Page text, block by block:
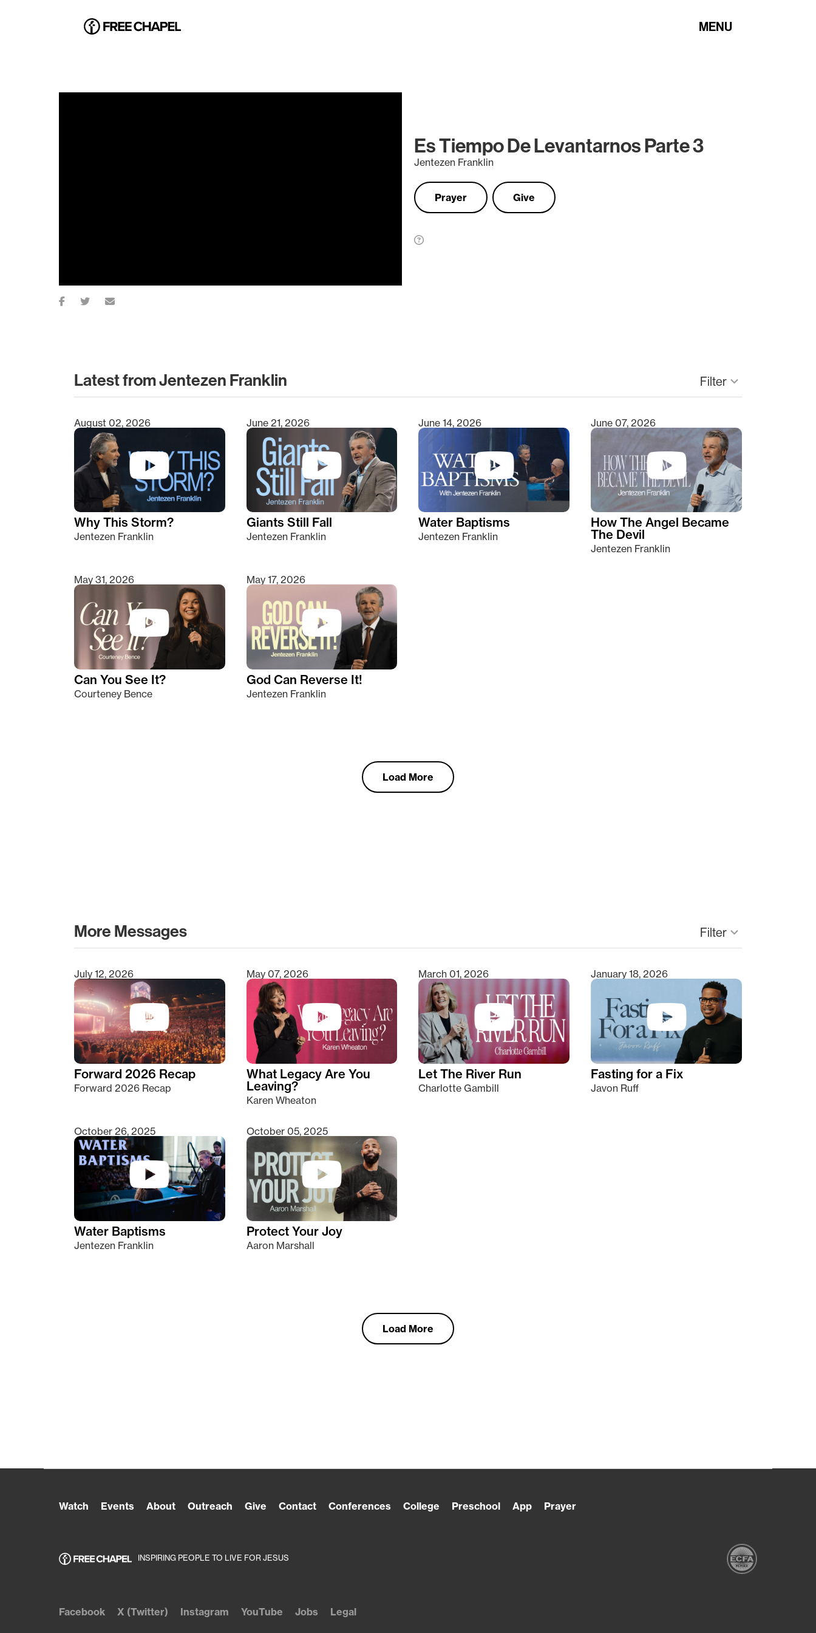
MENU
Es Tiempo De Levantarnos Parte 3
Jentezen Franklin
Prayer Give
Latest from Jentezen Franklin Filterkeyboard_arrow_down
Type 2 or more characters for results.
August 02, 2026
Why This Storm?
Jentezen Franklin
June 21, 2026
Giants Still Fall
Jentezen Franklin
June 14, 2026
Water Baptisms
Jentezen Franklin
June 07, 2026
How The Angel Became
The Devil
Jentezen Franklin
May 31, 2026
Can You See It?
Courteney Bence
May 17, 2026
God Can Reverse It!
Jentezen Franklin
Load More
More Messages Filterkeyboard_arrow_down
Type 2 or more characters for results.
July 12, 2026
Forward 2026 Recap
Forward 2026 Recap
May 07, 2026
What Legacy Are You
Leaving?
Karen Wheaton
March 01, 2026
Let The River Run
Charlotte Gambill
January 18, 2026
Fasting for a Fix
Javon Ruff
October 26, 2025
Water Baptisms
Jentezen Franklin
October 05, 2025
Protect Your Joy
Aaron Marshall
Load More
Watch Events About Outreach Give Contact Conferences College Preschool App Prayer
INSPIRING PEOPLE TO LIVE FOR JESUS
Facebook X (Twitter) Instagram YouTube Jobs Legal